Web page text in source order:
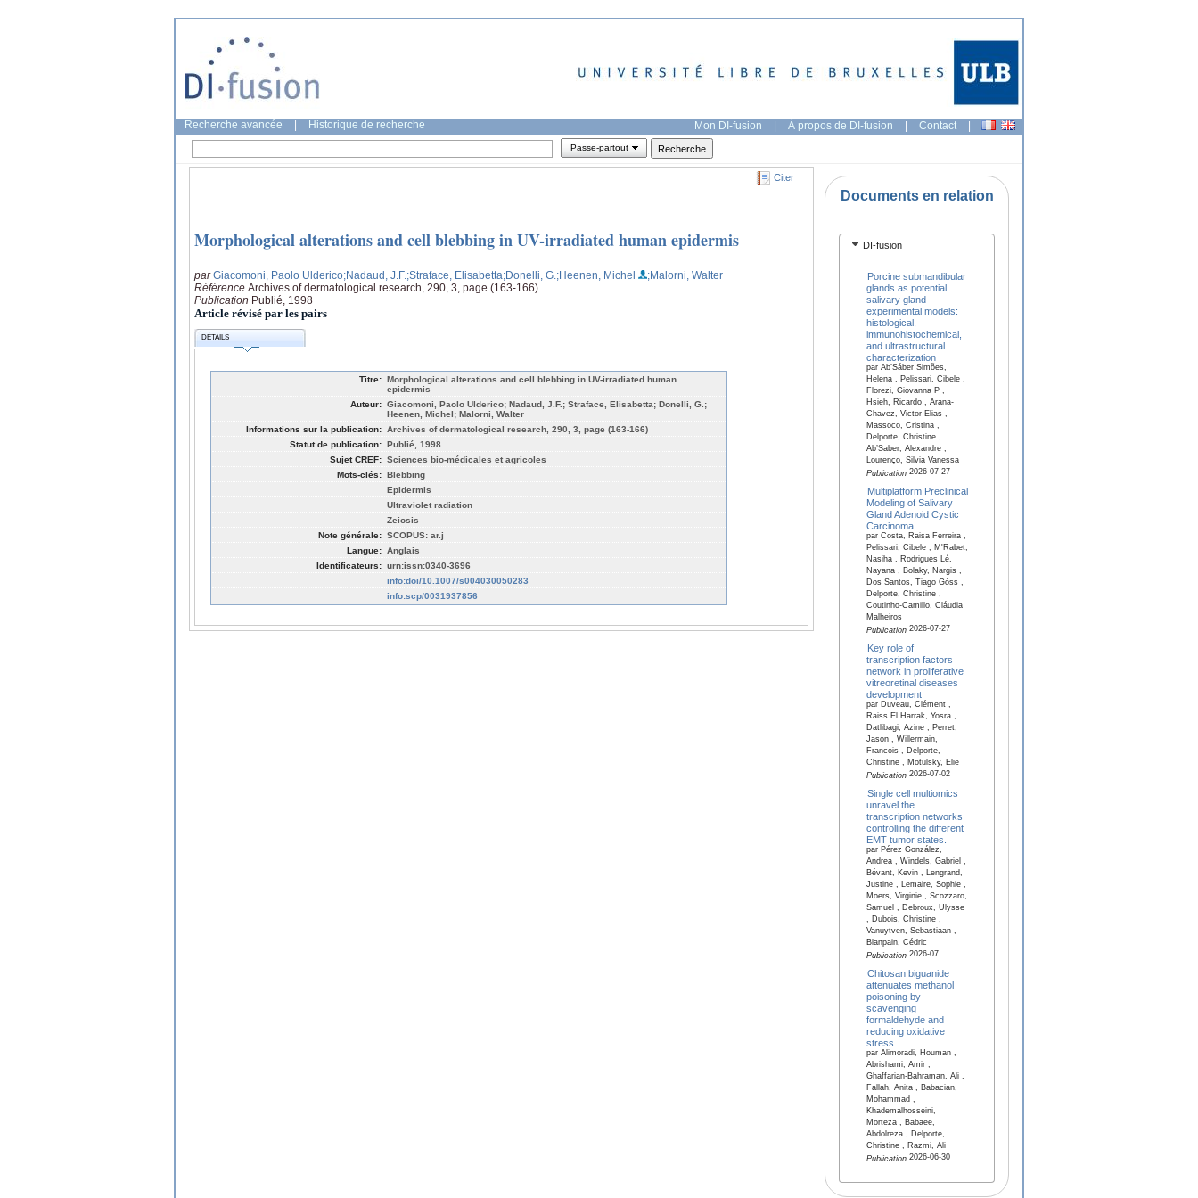
Recherche avancée Historique de recherche Mon DI-fusion | À propos de DI-fusion | Contact |
Passe-partout
Citer
Morphological alterations and cell blebbing in UV-irradiated human epidermis
parGiacomoni, Paolo Ulderico;Nadaud, J.F. ;Straface, Elisabetta;Donelli, G. ;Heenen, Michel
;Malorni, Walter
Référence Archives of dermatological research, 290, 3, page (163-166)
Publication Publié, 1998
Article révisé par les pairs
DÉTAILS
Titre: Morphological alterations and cell blebbing in UV-irradiated human
epidermis
Auteur: Giacomoni, Paolo Ulderico; Nadaud, J.F.; Straface, Elisabetta; Donelli, G.;
Heenen, Michel; Malorni, Walter
Informations sur la publication: Archives of dermatological research, 290, 3, page (163-166)
Statut de publication: Publié, 1998
Sujet CREF: Sciences bio-médicales et agricoles
Mots-clés: Blebbing
Epidermis
Ultraviolet radiation
Zeiosis
Note générale: SCOPUS: ar.j
Langue: Anglais
Identificateurs: urn:issn:0340-3696
info:doi/10.1007/s004030050283
info:scp/0031937856
Documents en relation
DI-fusion
Porcine submandibular
glands as potential
salivary gland
experimental models:
histological,
immunohistochemical,
and ultrastructural
characterization
par Ab’Sáber Simões,
Helena , Pelissari, Cibele ,
Florezi, Giovanna P ,
Hsieh, Ricardo , Arana-
Chavez, Victor Elias ,
Massoco, Cristina ,
Delporte, Christine ,
Ab’Saber, Alexandre ,
Lourenço, Silvia Vanessa
Publication2026-07-27
Multiplatform Preclinical
Modeling of Salivary
Gland Adenoid Cystic
Carcinoma
par Costa, Raisa Ferreira ,
Pelissari, Cibele , M'Rabet,
Nasiha , Rodrigues Lé,
Nayana , Bolaky, Nargis ,
Dos Santos, Tiago Góss ,
Delporte, Christine ,
Coutinho-Camillo, Cláudia
Malheiros
Publication2026-07-27
Key role of
transcription factors
network in proliferative
vitreoretinal diseases
development
par Duveau, Clément ,
Raiss El Harrak, Yosra ,
Datlibagi, Azine , Perret,
Jason , Willermain,
Francois , Delporte,
Christine , Motulsky, Elie
Publication2026-07-02
Single cell multiomics
unravel the
transcription networks
controlling the different
EMT tumor states.
par Pérez González,
Andrea , Windels, Gabriel ,
Bévant, Kevin , Lengrand,
Justine , Lemaire, Sophie ,
Moers, Virginie , Scozzaro,
Samuel , Debroux, Ulysse
, Dubois, Christine ,
Vanuytven, Sebastiaan ,
Blanpain, Cédric
Publication2026-07
Chitosan biguanide
attenuates methanol
poisoning by
scavenging
formaldehyde and
reducing oxidative
stress
par Alimoradi, Houman ,
Abrishami, Amir ,
Ghaffarian-Bahraman, Ali ,
Fallah, Anita , Babacian,
Mohammad ,
Khademalhosseini,
Morteza , Babaee,
Abdolreza , Delporte,
Christine , Razmi, Ali
Publication2026-06-30